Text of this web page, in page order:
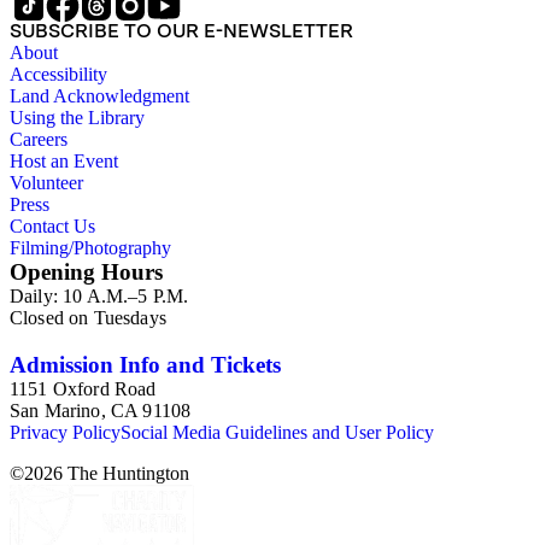
SUBSCRIBE TO OUR E-NEWSLETTER
About
Accessibility
Land Acknowledgment
Using the Library
Careers
Host an Event
Volunteer
Press
Contact Us
Filming/Photography
Opening Hours
Daily: 10 A.M.–5 P.M.
Closed on Tuesdays
Admission Info and Tickets
1151 Oxford Road
San Marino, CA 91108
Privacy PolicySocial Media Guidelines and User Policy
©2026 The Huntington